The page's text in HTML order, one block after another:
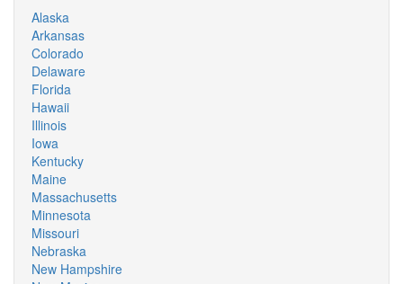
Alaska
Arkansas
Colorado
Delaware
Florida
Hawaii
Illinois
Iowa
Kentucky
Maine
Massachusetts
Minnesota
Missouri
Nebraska
New Hampshire